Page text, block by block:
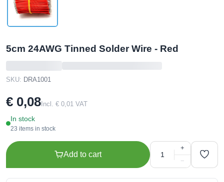
5cm 24AWG Tinned Solder Wire - Red
SKU: DRA1001
€ 0,08 Incl. € 0,01 VAT
In stock
23 items in stock
Add to cart
+
−